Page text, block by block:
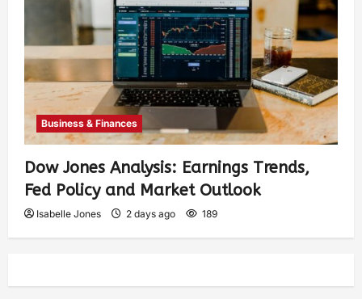
Business & Finances
Dow Jones Analysis: Earnings Trends,
Fed Policy and Market Outlook
Isabelle Jones 2 days ago 189